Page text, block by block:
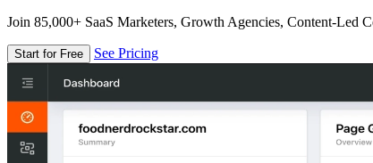
Join 85,000+ SaaS Marketers, Growth Agencies, Content-Led
Start for Free See Pricing